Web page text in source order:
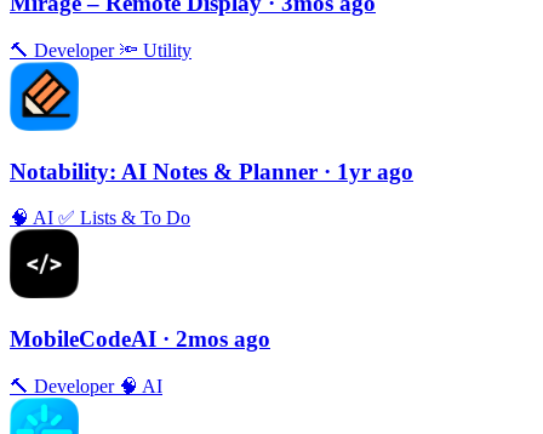
🔨 Developer 🔦 Utility
Notability: AI Notes & Planner · 1yr ago
🧠 AI ✅ Lists & To Do
MobileCodeAI · 2mos ago
🔨 Developer 🧠 AI